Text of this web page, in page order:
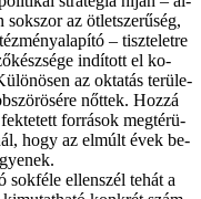
az öt­let­sze­rű­ség,
– tisz­te­let­re
in­dí­tott el ko­
az ok­ta­tás te­rü­le­
nőt­tek. Hoz­zá
for­rá­sok meg­té­rü­
hogy az el­múlt évek be­
sok­fé­le el­len­szél te­hát a